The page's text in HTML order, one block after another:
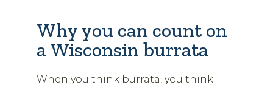
Why you can count on
a Wisconsin burrata
When you think burrata, you think